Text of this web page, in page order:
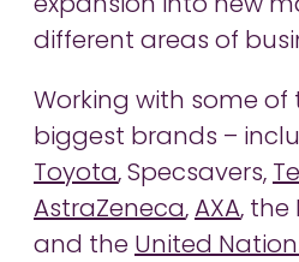
expansion into new
different areas of
Working with some of
biggest brands –
Toyota, Specsavers,
AstraZeneca, AXA, the
and the United